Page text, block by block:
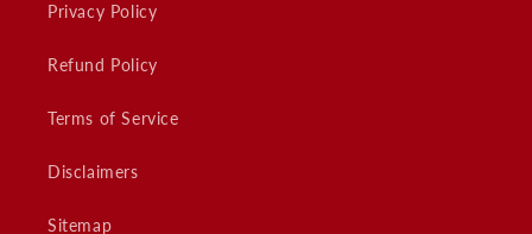
Privacy Policy
Refund Policy
Terms of Service
Disclaimers
Sitemap